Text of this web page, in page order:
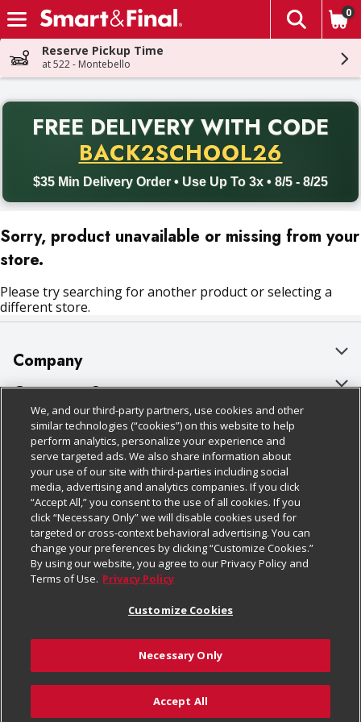
Skip header to page content
The
0
Reserve Pickup Time
at 522 - Montebello
FREE DELIVERY WITH CODE
BACK2SCHOOL26
$35 Min Delivery Order • Use Up To 3x • 8/5 - 8/25
Back to School promotion. Free delivery with promo code
Sorry, product unavailable or missing from your
store.
Please try searching for another product or selecting a
different store.
Company
About Us
Our Brands
Careers
Charitable Foundation
Newsroom
Product Recalls
Real Estate
Welcome
Where Else Campaign
Customer Support
Bulk Gift Card Orders
Business & Community HQ
Contact Us
Digital Coupon
Frequently Asked Questions
Promotions & Offers
Tax Exemption Application
Safety Data Sheets
Policies & Disclosures
Cage Free Egg Policy
Cookie Policy
Do Not Sell My Personal Information
Privacy Policy
Website Accessibility Statement
Terms & Conditions
Customize Cookies
Follow Us
Download Our Apps
© 2026
We, and our third-party partners, use cookies and other
similar technologies (“cookies”) on this website to help
perform analytics, personalize your experience and
serve targeted ads. We also share information about
your use of our site with third-parties including social
media, advertising and analytics companies. If you click
“Accept All,” you consent to the use of all cookies. If you
click “Necessary Only” we will disable cookies used for
targeted or cross-context behavioral advertising. You can
change your preferences by clicking “Customize Cookies.”
By using our website, you agree to our Privacy Policy and
Terms of Use. Privacy Policy
Customize Cookies
Necessary Only
Accept All